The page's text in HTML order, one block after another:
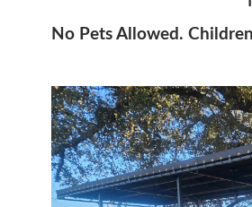
No Pets Allowed.